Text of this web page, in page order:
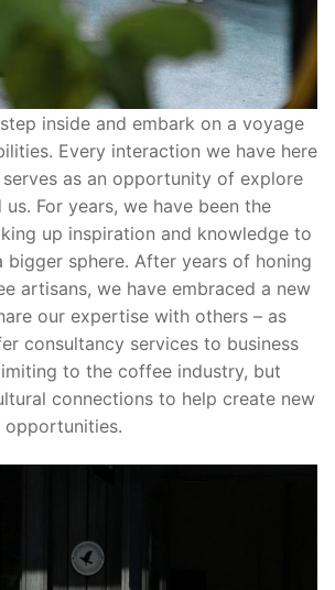
inside and embark on a voyage
Every interaction we have here
serves as an opportunity of explore
For years, we have been the
up inspiration and knowledge to
bigger sphere. After years of honing
artisans, we have embraced a new
our expertise with others – as
consultancy services to business
to the coffee industry, but
connections to help create new
opportunities.